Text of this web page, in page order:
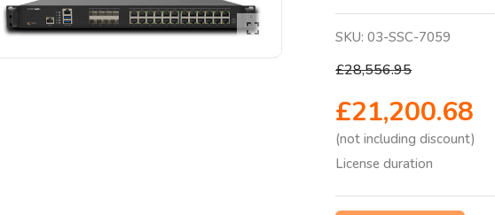
SKU: 03-SSC-7059
£28,556.95
£21,200.68
(not including discount)
License duration